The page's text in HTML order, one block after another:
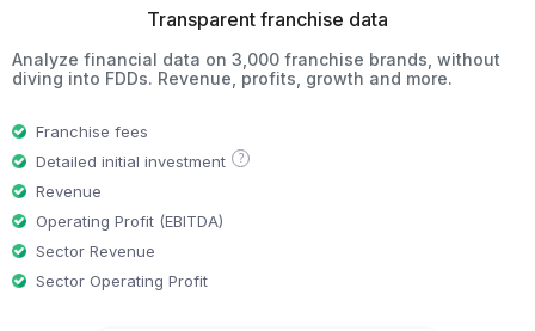
Transparent franchise data
Analyze financial data on 3,000 franchise brands, without
diving into FDDs. Revenue, profits, growth and more.
Franchise fees
Detailed initial investment
?
Revenue
Operating Profit (EBITDA)
Sector Revenue
Sector Operating Profit